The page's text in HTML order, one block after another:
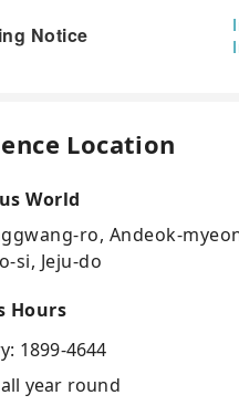
Notice
Location
World
ro, Andeok-
si, Jeju-do
Hours
1899-4644
year round